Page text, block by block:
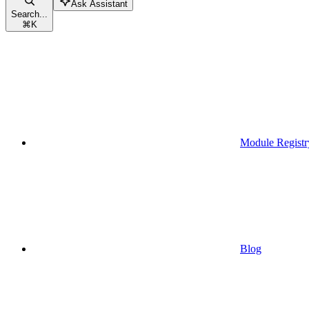
Search...
⌘K
Ask Assistant
Module
Blog